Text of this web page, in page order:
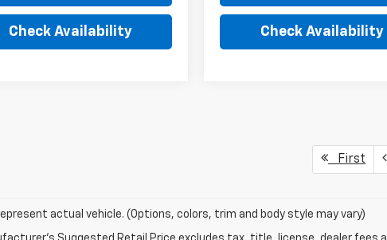
Check Availability Check Availability
First
actual vehicle. (Options, colors, trim and body style may vary)